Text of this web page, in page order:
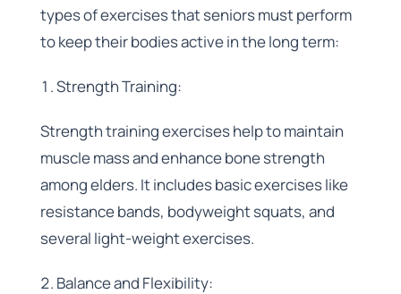
types of exercises that seniors must perform
to keep their bodies active in the long term:
Strength Training:
Strength training exercises help to maintain
muscle mass and enhance bone strength
among elders. It includes basic exercises like
resistance bands, bodyweight squats, and
several light-weight exercises.
Balance and Flexibility: